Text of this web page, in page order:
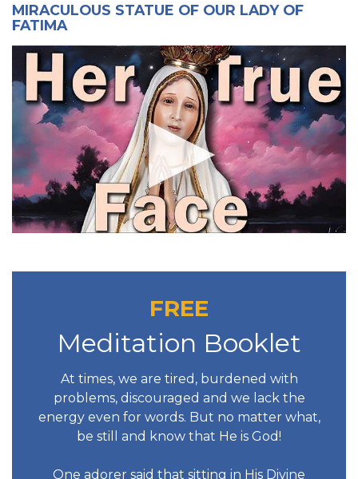
MIRACULOUS STATUE OF OUR LADY OF
FATIMA
FREE
Meditation Booklet
At times, we are tired, burdened with
problems, discouraged and we lack the
energy even for words. But no matter what,
be still and know that He is God!
One adorer said that sitting in His Divine